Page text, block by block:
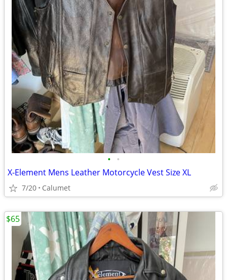
• •
X-Element Mens Leather Motorcycle Vest Size XL
7/20 Calumet
$65